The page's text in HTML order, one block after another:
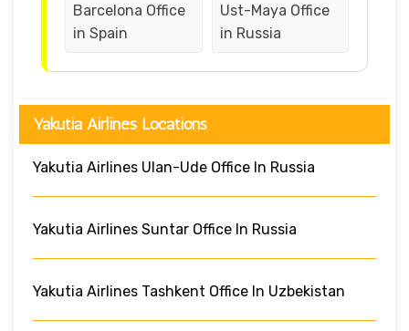
Barcelona Office
in Spain
Ust-Maya Office
in Russia
Yakutia Airlines Locations
Yakutia Airlines Ulan-Ude Office In Russia
Yakutia Airlines Suntar Office In Russia
Yakutia Airlines Tashkent Office In Uzbekistan